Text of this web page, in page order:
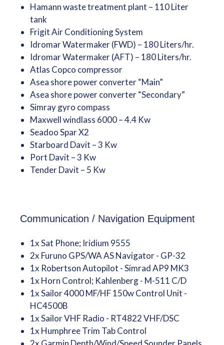
Hamann waste treatment plant – 110 Liter
tank
Frigit Air Conditioning System
Idromar Watermaker (FWD) – 180 Liters/hr.
Idromar Watermaker (AFT) – 180 Liters/hr.
Atlas Copco compressor
Asea shore power converter “Main”
Asea shore power converter “Secondary”
Simray gyro compass
Maxwell windlass 6000 – 4.4 Kw
Seadoo Spar X2
Starboard Davit – 3 Kw
Port Davit – 3 Kw
Tender Davit – 5 Kw
Communication / Navigation Equipment
1x Sat Phone; Iridium 9555
2x Furuno GPS/WA AS Navigator - GP-32
1x Robertson Autopilot - Simrad AP9 MK3
1x Horn Control; Kahlenberg - M-511 C/D
1x Sailor 4000 MF/HF 150w Control Unit -
HC4500B
1x Sailor VHF Radio - RT4822 VHF/DSC
1x Humphree Trim Tab Control